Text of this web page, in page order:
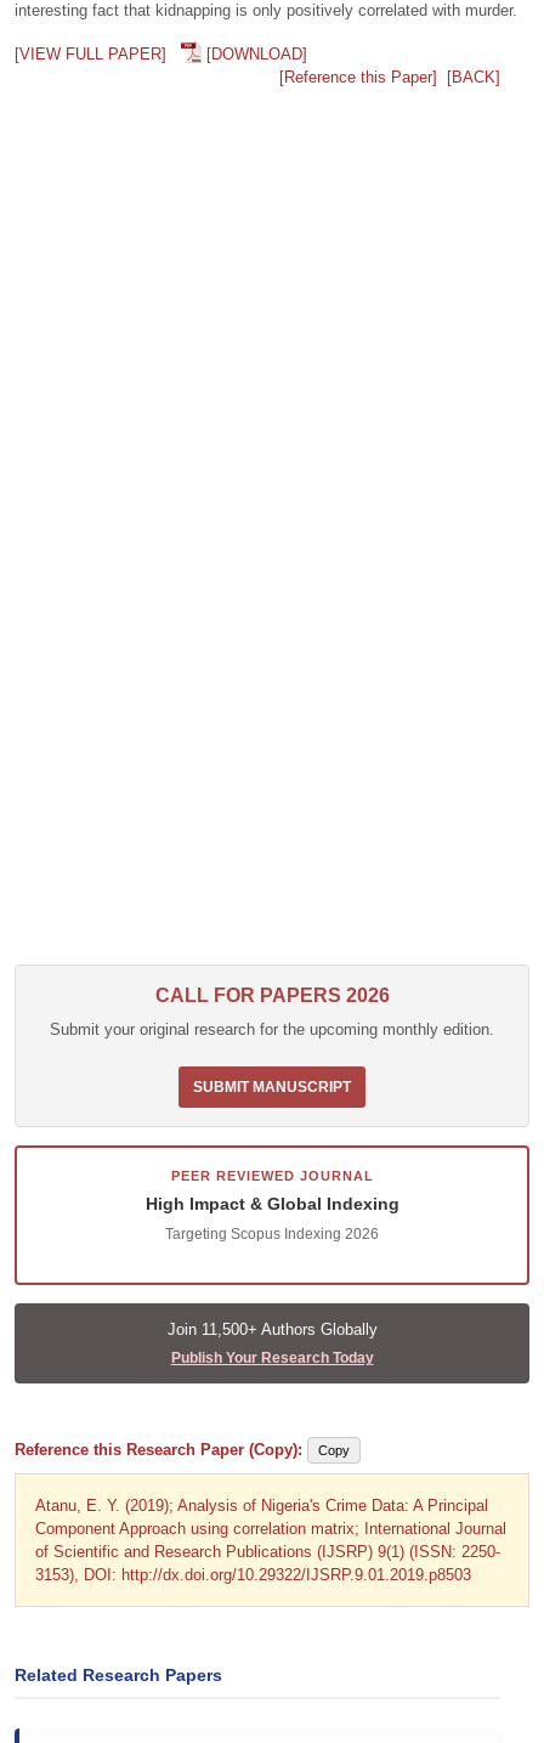
interesting fact that kidnapping is only positively correlated with murder.
[VIEW FULL PAPER]
[DOWNLOAD]
[Reference this Paper]
[BACK]
CALL FOR PAPERS 2026
Submit your original research for the upcoming monthly edition.
SUBMIT MANUSCRIPT
PEER REVIEWED JOURNAL
High Impact & Global Indexing
Targeting Scopus Indexing 2026
Join 11,500+ Authors Globally
Publish Your Research Today
Reference this Research Paper (Copy): Copy
Atanu, E. Y. (2019); Analysis of Nigeria's Crime Data: A Principal
Component Approach using correlation matrix; International Journal
of Scientific and Research Publications (IJSRP) 9(1) (ISSN: 2250-
3153), DOI: http://dx.doi.org/10.29322/IJSRP.9.01.2019.p8503
Related Research Papers